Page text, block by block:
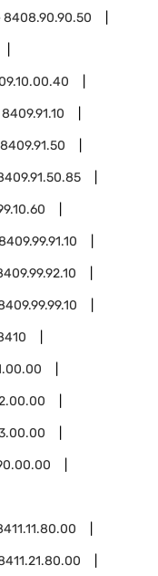
8408.90.90.50
8409.91.10
8409.91.50